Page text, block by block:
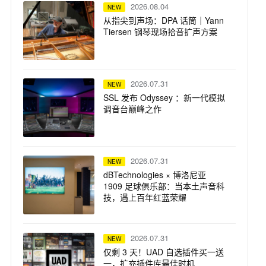
NEW 2026.08.04
从指尖到声场：DPA 话筒｜Yann
Tiersen 钢琴现场拾音扩声方案
NEW 2026.07.31
SSL 发布 Odyssey ：新一代模拟
调音台巅峰之作
NEW 2026.07.31
dBTechnologies × 博洛尼亚
1909 足球俱乐部：当本土声音科
技，遇上百年红蓝荣耀
NEW 2026.07.31
仅剩 3 天！UAD 自选插件买一送
一，扩充插件库最佳时机